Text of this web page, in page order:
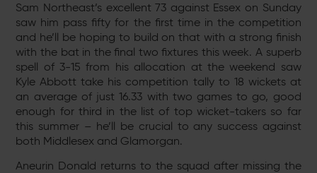
Sam Northeast’s excellent 73 against Essex on Sunday
saw him pass fifty for the first time in the competition
and he’ll be hoping to build on that with a strong finish
with the bat in the final two fixtures this week. A superb
spell of 3-15 from his allocation at the weekend saw
Kyle Abbott take his competition tally to 18 wickets at
an average of just 16.33 with two games to go, good
enough for third in the list of top wicket-takers so far
this summer – he’ll be crucial to any success against
both Middlesex and Glamorgan.
Aneurin Donald returns to the squad after missing the